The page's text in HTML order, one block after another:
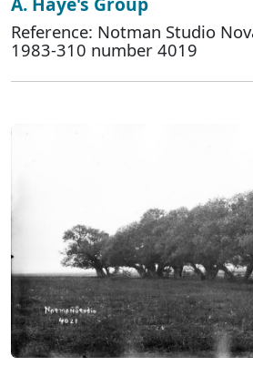
Reference: Notman Studio
1983-310 number 4019